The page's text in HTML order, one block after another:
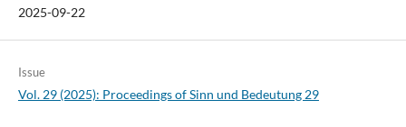
2025-09-22
Issue
Vol. 29 (2025): Proceedings of Sinn und Bedeutung 29